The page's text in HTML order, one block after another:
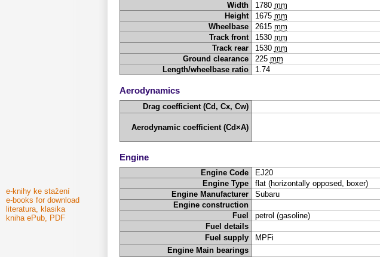
e-knihy ke stažení
e-books for download
literatura, klasika
kniha ePub, PDF
Width
1780 mm
Height
1675 mm
Wheelbase
2615 mm
Track front
1530 mm
Track rear
1530 mm
Ground clearance
225 mm
Length/wheelbase ratio
1.74
Aerodynamics
Drag coefficient (Cd, Cx, Cw)
Aerodynamic coefficient (Cd×A)
Engine
Engine Code EJ20
Engine Type
flat (horizontally opposed, boxer)
Engine Manufacturer
Subaru
Engine construction
Fuel
petrol (gasoline)
Fuel details
Fuel supply
MPFi
Engine Main bearings